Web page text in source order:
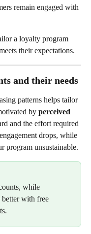
remain engaged with
a loyalty program
their expectations.
and their needs
patterns helps tailor
by perceived
and the effort required
drops, while
program unsustainable.
while
better with free